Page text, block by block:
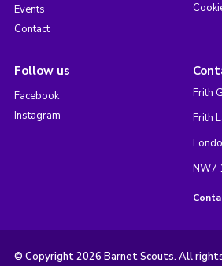
Events
Contact
Follow us
Facebook
Instagram
Frith
Frith
NW7
© Copyright 2026 Barnet Scouts. All